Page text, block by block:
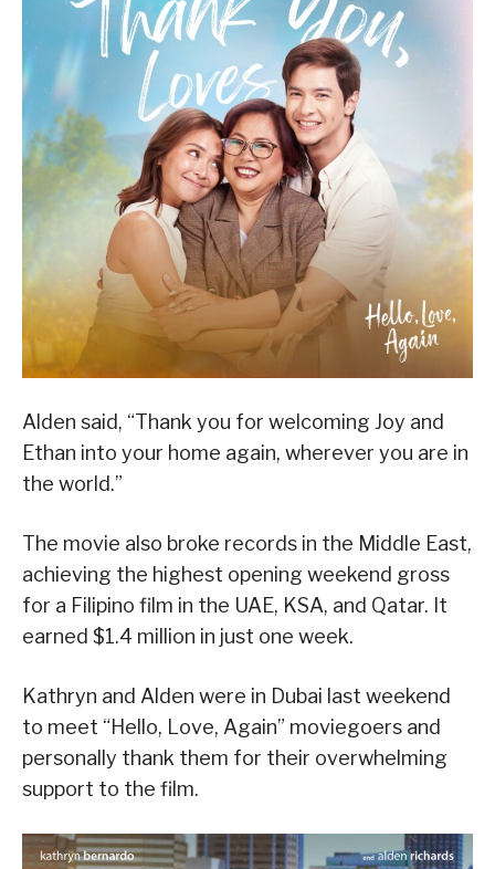
Alden said, “Thank you for welcoming Joy and
Ethan into your home again, wherever you are in
the world.”
The movie also broke records in the Middle East,
achieving the highest opening weekend gross
for a Filipino film in the UAE, KSA, and Qatar. It
earned $1.4 million in just one week.
Kathryn and Alden were in Dubai last weekend
to meet “Hello, Love, Again” moviegoers and
personally thank them for their overwhelming
support to the film.